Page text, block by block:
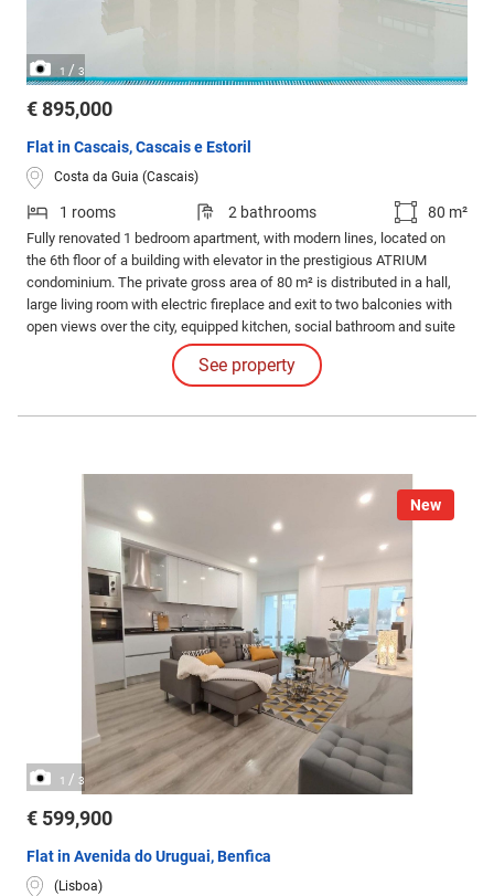
1 / 3
€ 895,000
Flat in Cascais, Cascais e Estoril
Costa da Guia (Cascais)
1 rooms 2 bathrooms 80 m²
Fully renovated 1 bedroom apartment, with modern lines, located on
the 6th floor of a building with elevator in the prestigious ATRIUM
condominium. The private gross area of 80 m² is distributed in a hall,
large living room with electric fireplace and exit to two balconies with
open views over the city, equipped kitchen, social bathroom and suite
with small closet. Large glazed openings ensure excellent natural light.
Air conditioning in the living room and bedroom.
See property
New
1 / 3
€ 599,900
Flat in Avenida do Uruguai, Benfica
(Lisboa)